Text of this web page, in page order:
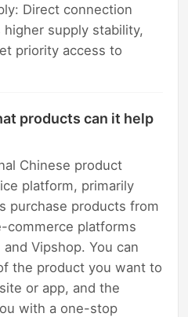
Direct connection
supply stability,
priority access to
products can it help
Chinese product
platform, primarily
purchase products from
commerce platforms
Vipshop. You can
the product you want to
or app, and the
with a one-stop